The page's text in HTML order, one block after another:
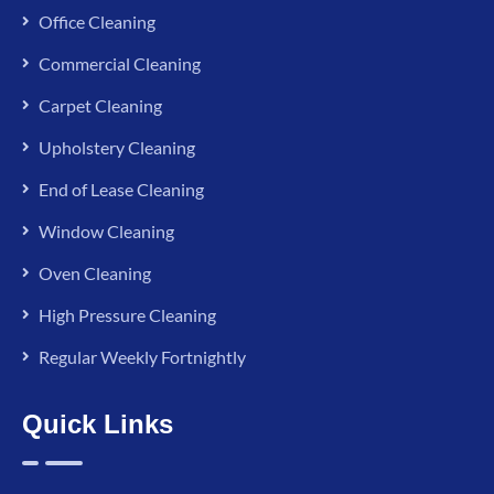
Office Cleaning
Commercial Cleaning
Carpet Cleaning
Upholstery Cleaning
End of Lease Cleaning
Window Cleaning
Oven Cleaning
High Pressure Cleaning
Regular Weekly Fortnightly
Quick Links